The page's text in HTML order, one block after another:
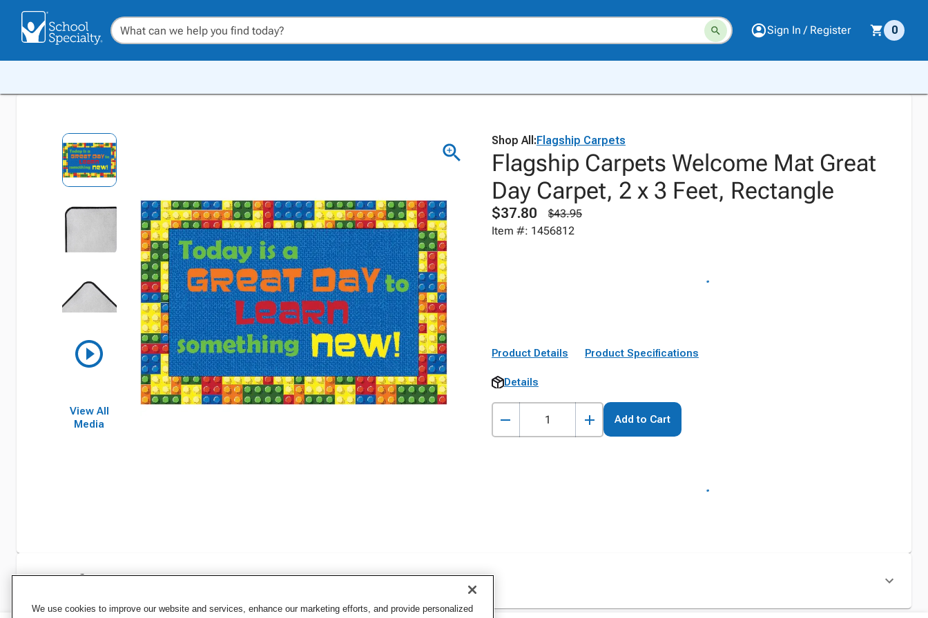
Sign In / Register 0
View All
Media
Shop All:Flagship Carpets
Flagship Carpets Welcome Mat Great
Day Carpet, 2 x 3 Feet, Rectangle
$37.80
$43.95
Item #: 1456812
Product Details Product Specifications
Details
Add to Cart
Specifications
We use cookies to improve our website and services, enhance our marketing efforts, and provide personalized